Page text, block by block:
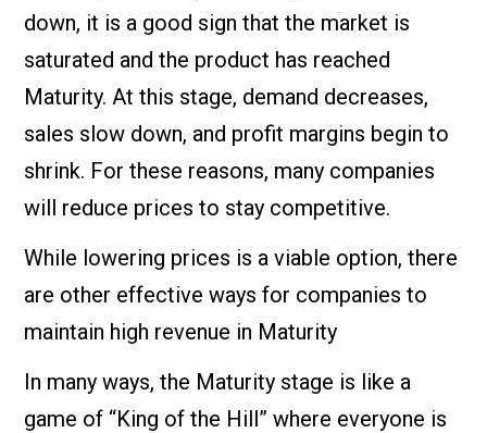
down, it is a good sign that the market is
saturated and the product has reached
Maturity. At this stage, demand decreases,
sales slow down, and profit margins begin to
shrink. For these reasons, many companies
will reduce prices to stay competitive.
While lowering prices is a viable option, there
are other effective ways for companies to
maintain high revenue in Maturity
In many ways, the Maturity stage is like a
game of “King of the Hill” where everyone is